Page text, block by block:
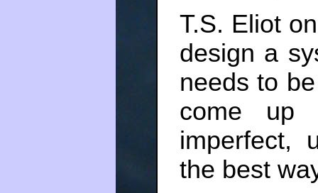
T.S. Eliot
design a
needs to
come up
imperfect,
the best